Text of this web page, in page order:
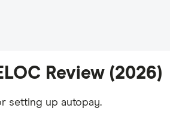
Review (2026)
setting up autopay.